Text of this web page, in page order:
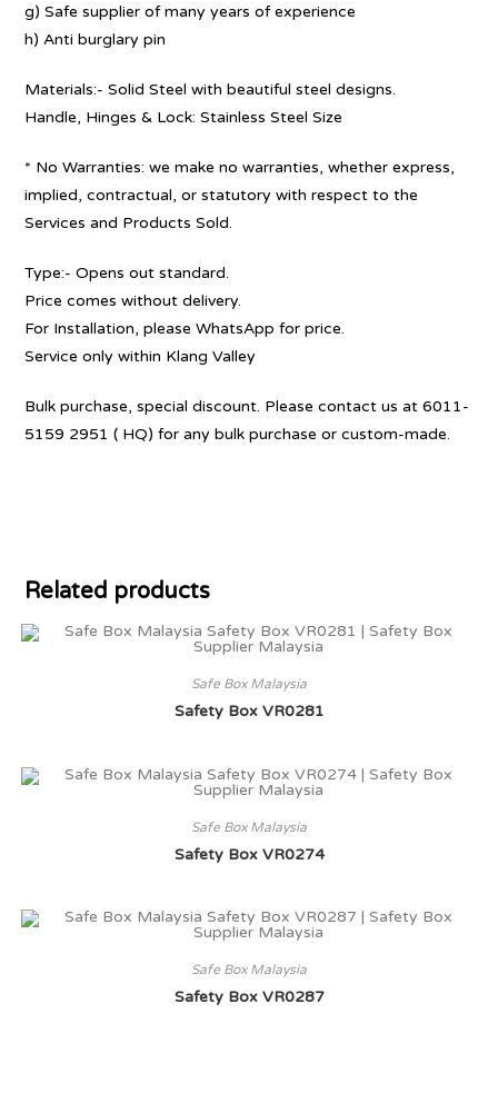
g) Safe supplier of many years of experience
h) Anti burglary pin
Materials:- Solid Steel with beautiful steel designs.
Handle, Hinges & Lock: Stainless Steel Size
* No Warranties: we make no warranties, whether express,
implied, contractual, or statutory with respect to the
Services and Products Sold.
Type:- Opens out standard.
Price comes without delivery.
For Installation, please WhatsApp for price.
Service only within Klang Valley
Bulk purchase, special discount. Please contact us at 6011-
5159 2951 ( HQ) for any bulk purchase or custom-made.
Related products
Safe Box Malaysia
Safety Box VR0281
Safe Box Malaysia
Safety Box VR0274
Safe Box Malaysia
Safety Box VR0287